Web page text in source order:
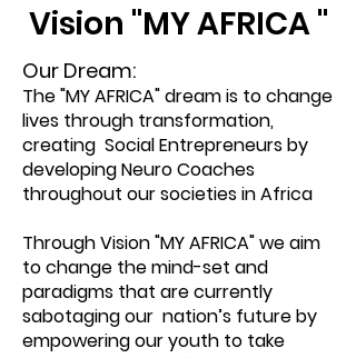
Vision "MY AFRICA "
Our Dream:
The "MY AFRICA" dream is to change
lives through transformation,
creating Social Entrepreneurs by
developing Neuro Coaches
throughout our societies in Africa
Through Vision "MY AFRICA" we aim
to change the mind-set and
paradigms that are currently
sabotaging our nation’s future by
empowering our youth to take